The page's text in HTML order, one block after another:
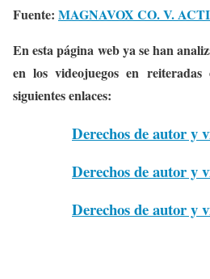
Fuente: MAGNAVOX CO. V.
En esta página web ya se han
en los videojuegos en reiteradas
siguientes enlaces:
Derechos de autor y
Derechos de autor y
Derechos de autor y